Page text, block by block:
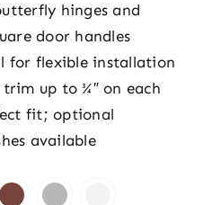
hinges and
door handles
for flexible installation
up to ¾″ on each
fit; optional
available